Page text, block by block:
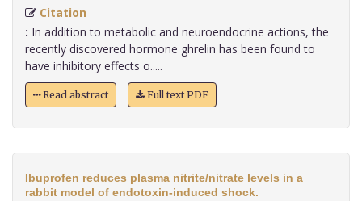
Citation
: In addition to metabolic and neuroendocrine actions, the
recently discovered hormone ghrelin has been found to
have inhibitory effects o.....
Read abstract Full text PDF
Ibuprofen reduces plasma nitrite/nitrate levels in a
rabbit model of endotoxin-induced shock.